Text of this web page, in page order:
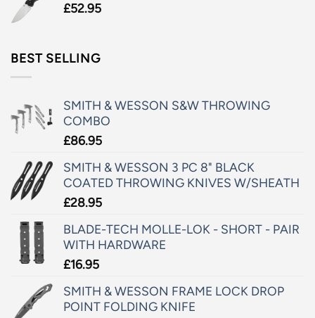
£52.95
BEST SELLING
SMITH & WESSON S&W THROWING
COMBO
£86.95
SMITH & WESSON 3 PC 8" BLACK
COATED THROWING KNIVES W/SHEATH
£28.95
BLADE-TECH MOLLE-LOK - SHORT - PAIR
WITH HARDWARE
£16.95
SMITH & WESSON FRAME LOCK DROP
POINT FOLDING KNIFE